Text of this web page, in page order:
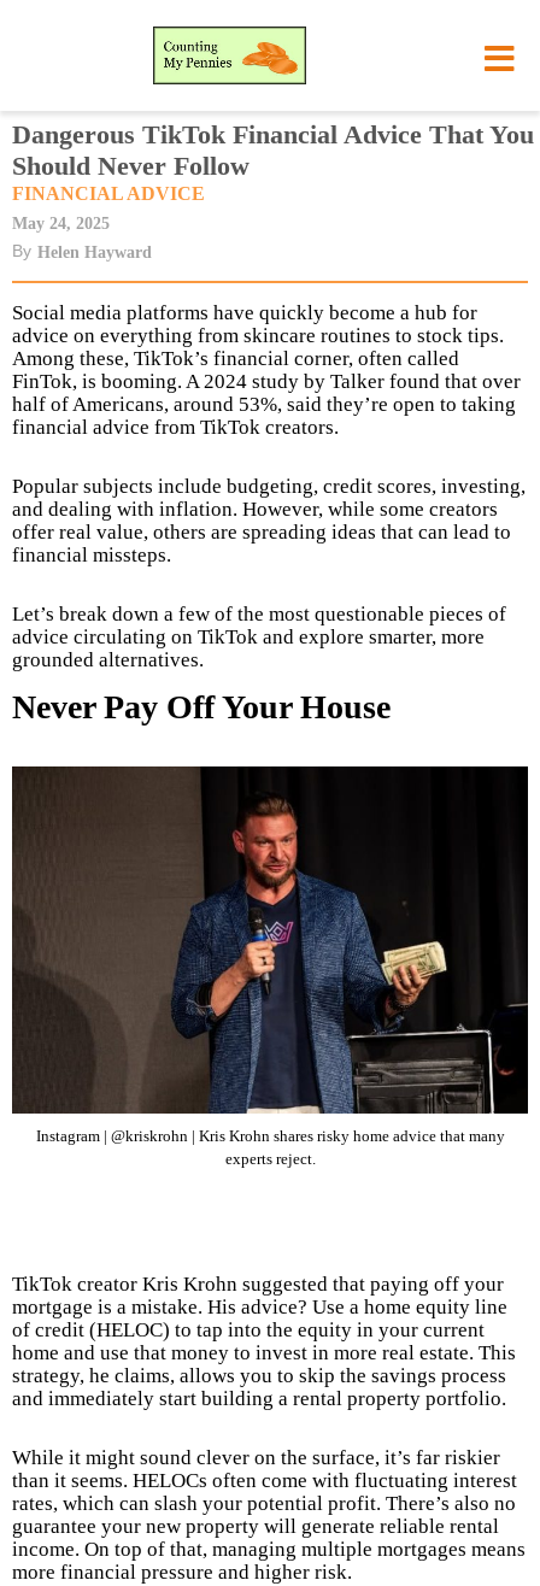
Dangerous TikTok Financial Advice That You
Should Never Follow
FINANCIAL ADVICE
May 24, 2025
By Helen Hayward
Social media platforms have quickly become a hub for
advice on everything from skincare routines to stock tips.
Among these, TikTok’s financial corner, often called
FinTok, is booming. A 2024 study by Talker found that over
half of Americans, around 53%, said they’re open to taking
financial advice from TikTok creators.
Popular subjects include budgeting, credit scores, investing,
and dealing with inflation. However, while some creators
offer real value, others are spreading ideas that can lead to
financial missteps.
Let’s break down a few of the most questionable pieces of
advice circulating on TikTok and explore smarter, more
grounded alternatives.
Never Pay Off Your House
Instagram | @kriskrohn | Kris Krohn shares risky home advice that many
experts reject.
TikTok creator Kris Krohn suggested that paying off your
mortgage is a mistake. His advice? Use a home equity line
of credit (HELOC) to tap into the equity in your current
home and use that money to invest in more real estate. This
strategy, he claims, allows you to skip the savings process
and immediately start building a rental property portfolio.
While it might sound clever on the surface, it’s far riskier
than it seems. HELOCs often come with fluctuating interest
rates, which can slash your potential profit. There’s also no
guarantee your new property will generate reliable rental
income. On top of that, managing multiple mortgages means
more financial pressure and higher risk.